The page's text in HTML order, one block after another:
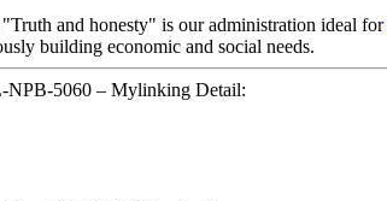
and honesty" is our administration ideal for
building economic and social needs.
5060 – Mylinking Detail: